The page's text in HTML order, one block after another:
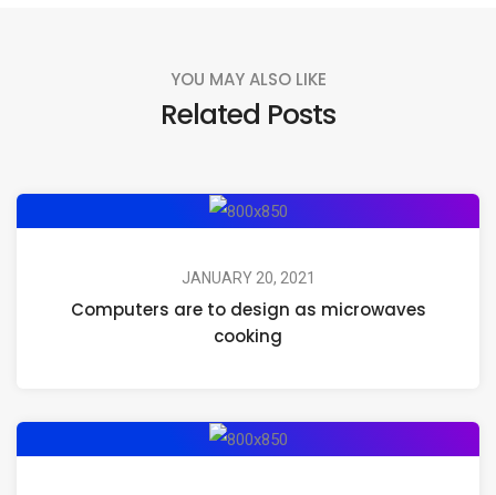
YOU MAY ALSO LIKE
Related Posts
JANUARY 20, 2021
Computers are to design as microwaves
cooking